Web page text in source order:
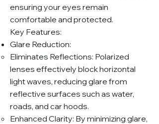
ensuring your eyes remain
comfortable and protected.
Key Features:
Glare Reduction:
Eliminates Reflections: Polarized
lenses effectively block horizontal
light waves, reducing glare from
reflective surfaces such as water,
roads, and car hoods.
Enhanced Clarity: By minimizing glare,